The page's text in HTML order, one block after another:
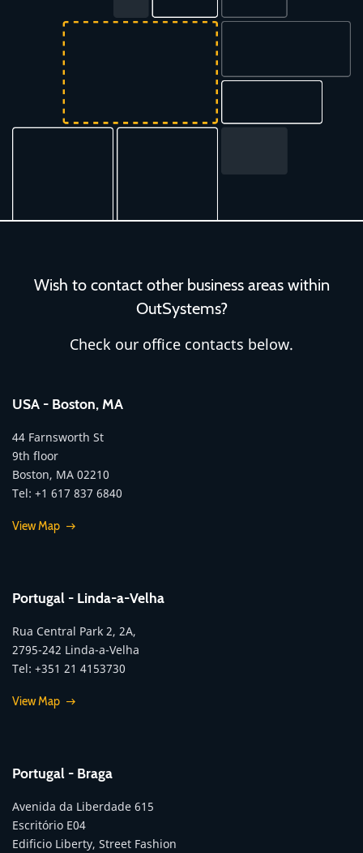
Wish to contact other business areas within
OutSystems?
Check our office contacts below.
USA - Boston, MA
44 Farnsworth St
9th floor
Boston, MA 02210
Tel: +1 617 837 6840
View Map
Portugal - Linda-a-Velha
Rua Central Park 2, 2A,
2795-242 Linda-a-Velha
Tel: +351 21 4153730
View Map
Portugal - Braga
Avenida da Liberdade 615
Escritório E04
Edificio Liberty, Street Fashion